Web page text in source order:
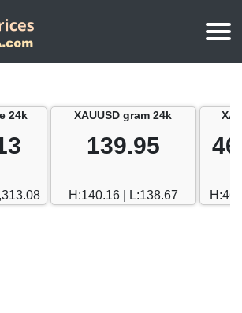
24k XAUUSD gram 24k
139.95
H:140.16 | L:138.67